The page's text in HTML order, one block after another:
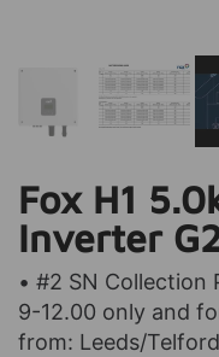
Fox H1
Inverter
• #2 SN Collection
9-12.00 only and
from: Leeds/